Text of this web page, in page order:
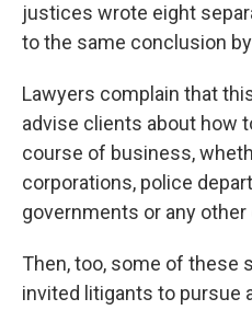
justices wrote eight
to the same conclusion
Lawyers complain that
advise clients about how
course of business,
corporations, police
governments or any other
Then, too, some of these
invited litigants to pursue